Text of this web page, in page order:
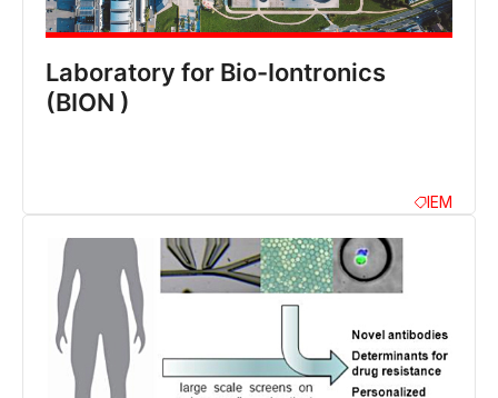
Laboratory for Bio-Iontronics
(BION )
IEM